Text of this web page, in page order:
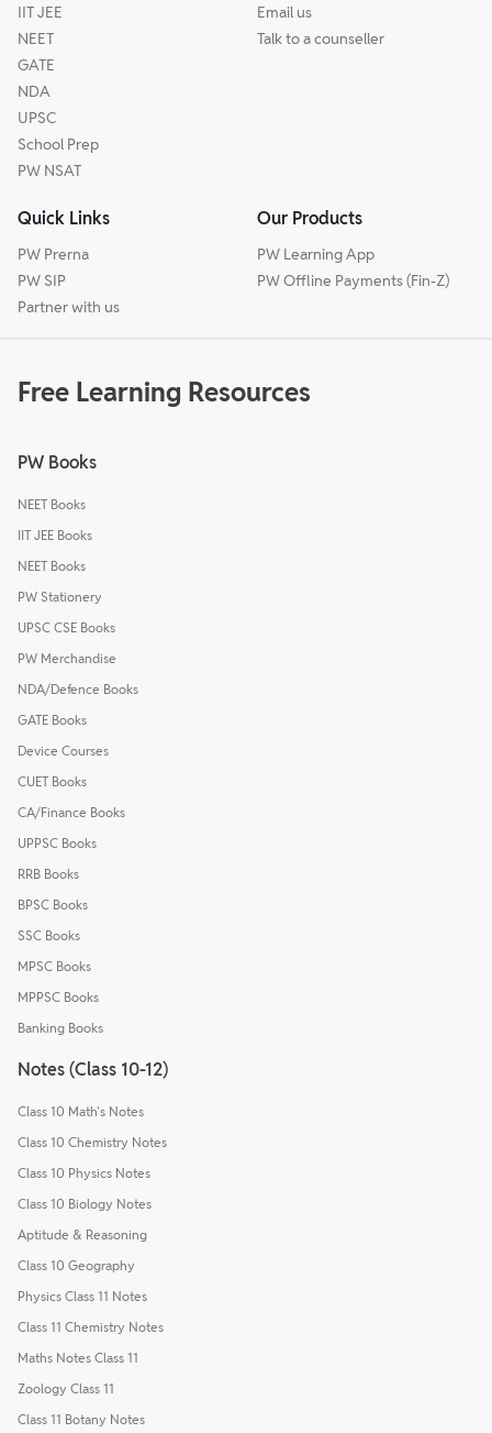
IIT JEE
NEET
GATE
NDA
UPSC
School Prep
PW NSAT
Email us
Talk to a counseller
Quick Links
PW Prerna
PW SIP
Partner with us
Our Products
PW Learning App
PW Offline Payments (Fin-Z)
Free Learning Resources
PW Books
NEET Books
IIT JEE Books
NEET Books
PW Stationery
UPSC CSE Books
PW Merchandise
NDA/Defence Books
GATE Books
Device Courses
CUET Books
CA/Finance Books
UPPSC Books
RRB Books
BPSC Books
SSC Books
MPSC Books
MPPSC Books
Banking Books
Notes (Class 10-12)
Class 10 Math's Notes
Class 10 Chemistry Notes
Class 10 Physics Notes
Class 10 Biology Notes
Aptitude & Reasoning
Class 10 Geography
Physics Class 11 Notes
Class 11 Chemistry Notes
Maths Notes Class 11
Zoology Class 11
Class 11 Botany Notes